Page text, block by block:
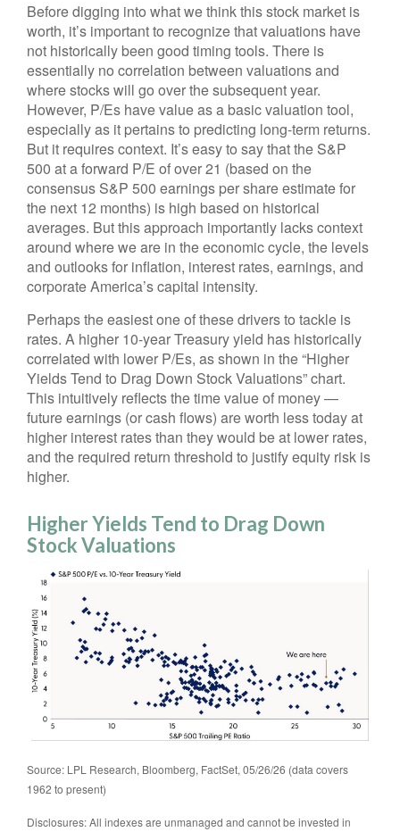
Before digging into what we think this stock market is
worth, it’s important to recognize that valuations have
not historically been good timing tools. There is
essentially no correlation between valuations and
where stocks will go over the subsequent year.
However, P/Es have value as a basic valuation tool,
especially as it pertains to predicting long-term returns.
But it requires context. It’s easy to say that the S&P
500 at aforward P/E of over 21 (based on the
consensus S&P 500 earnings per share estimate for
the next 12 months) is high based on historical
averages. But this approach importantly lacks context
around where we are in the economic cycle, the levels
and outlooks for inflation, interest rates, earnings, and
corporate America’s capital intensity.
Perhaps the easiest one of these drivers to tackle is
rates. A higher 10-year Treasury yield has historically
correlated with lower P/Es, as shown in the “Higher
Yields Tend to Drag Down Stock Valuations” chart.
This intuitively reflects the time value of money—
future earnings (or cash flows) are worth less today at
higher interest rates than they would be at lower rates,
and the required return threshold to justify equity risk is
higher.
Higher Yields Tend to Drag Down
Stock Valuations
Source: LPL Research, Bloomberg, FactSet, 05/26/26 (data covers
1962 to present)
Disclosures: All indexes are unmanaged and cannot be invested in